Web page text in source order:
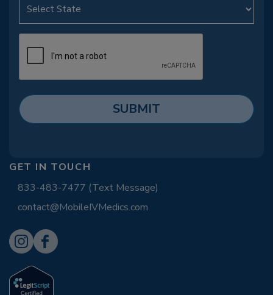
GET IN TOUCH
833-483-7477 (Text Message)
contact@MobileIVMedics.com